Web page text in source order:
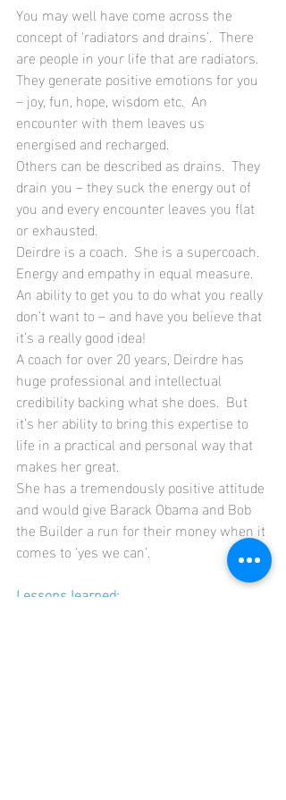
You may well have come across the
concept of ‘radiators and drains’.  There
are people in your life that are radiators.
They generate positive emotions for you
– joy, fun, hope, wisdom etc.  An
encounter with them leaves us
energised and recharged.
Others can be described as drains.  They
drain you – they suck the energy out of
you and every encounter leaves you flat
or exhausted.
Deirdre is a coach.  She is a supercoach.
Energy and empathy in equal measure.
An ability to get you to do what you really
don’t want to – and have you believe that
it’s a really good idea!
A coach for over 20 years, Deirdre has
huge professional and intellectual
credibility backing what she does.  But
it’s her ability to bring this expertise to
life in a practical and personal way that
makes her great.
She has a tremendously positive attitude
and would give Barack Obama and Bob
the Builder a run for their money when it
comes to ‘yes we can’.
Lessons learned: